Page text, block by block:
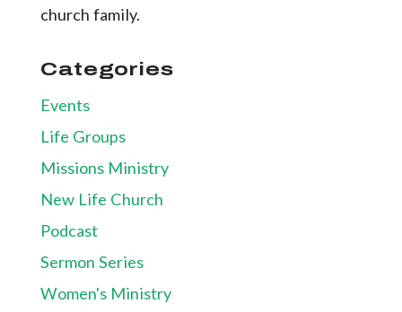
church family.
Categories
Events
Life Groups
Missions Ministry
New Life Church
Podcast
Sermon Series
Women's Ministry